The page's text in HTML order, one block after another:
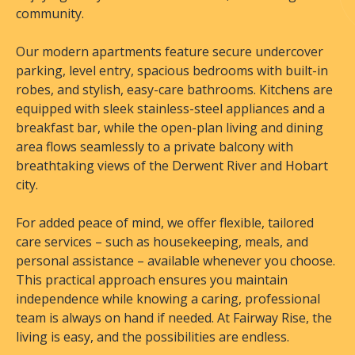
community.
Our modern apartments feature secure undercover
parking, level entry, spacious bedrooms with built-in
robes, and stylish, easy-care bathrooms. Kitchens are
equipped with sleek stainless-steel appliances and a
breakfast bar, while the open-plan living and dining
area flows seamlessly to a private balcony with
breathtaking views of the Derwent River and Hobart
city.
For added peace of mind, we offer flexible, tailored
care services – such as housekeeping, meals, and
personal assistance – available whenever you choose.
This practical approach ensures you maintain
independence while knowing a caring, professional
team is always on hand if needed. At Fairway Rise, the
living is easy, and the possibilities are endless.